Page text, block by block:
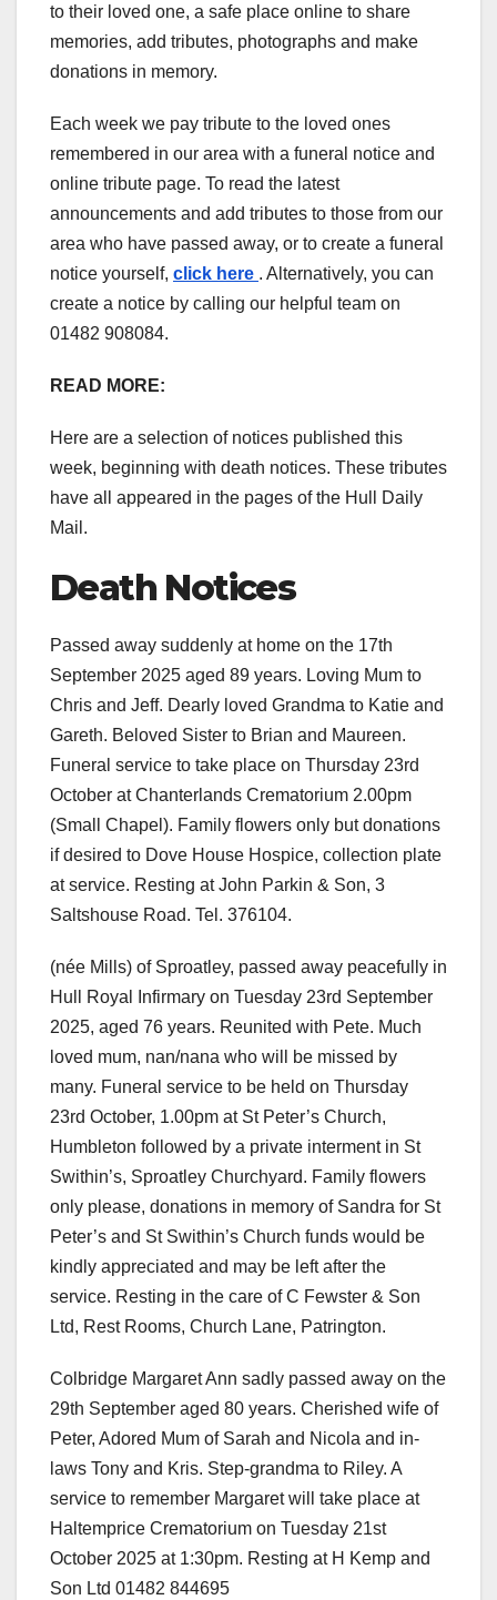
to their loved one, a safe place online to share
memories, add tributes, photographs and make
donations in memory.
Each week we pay tribute to the loved ones
remembered in our area with a funeral notice and
online tribute page. To read the latest
announcements and add tributes to those from our
area who have passed away, or to create a funeral
notice yourself, click here . Alternatively, you can
create a notice by calling our helpful team on
01482 908084.
READ MORE:
Here are a selection of notices published this
week, beginning with death notices. These tributes
have all appeared in the pages of the Hull Daily
Mail.
Death Notices
Passed away suddenly at home on the 17th
September 2025 aged 89 years. Loving Mum to
Chris and Jeff. Dearly loved Grandma to Katie and
Gareth. Beloved Sister to Brian and Maureen.
Funeral service to take place on Thursday 23rd
October at Chanterlands Crematorium 2.00pm
(Small Chapel). Family flowers only but donations
if desired to Dove House Hospice, collection plate
at service. Resting at John Parkin & Son, 3
Saltshouse Road. Tel. 376104.
(née Mills) of Sproatley, passed away peacefully in
Hull Royal Infirmary on Tuesday 23rd September
2025, aged 76 years. Reunited with Pete. Much
loved mum, nan/nana who will be missed by
many. Funeral service to be held on Thursday
23rd October, 1.00pm at St Peter’s Church,
Humbleton followed by a private interment in St
Swithin’s, Sproatley Churchyard. Family flowers
only please, donations in memory of Sandra for St
Peter’s and St Swithin’s Church funds would be
kindly appreciated and may be left after the
service. Resting in the care of C Fewster & Son
Ltd, Rest Rooms, Church Lane, Patrington.
Colbridge Margaret Ann sadly passed away on the
29th September aged 80 years. Cherished wife of
Peter, Adored Mum of Sarah and Nicola and in-
laws Tony and Kris. Step-grandma to Riley. A
service to remember Margaret will take place at
Haltemprice Crematorium on Tuesday 21st
October 2025 at 1:30pm. Resting at H Kemp and
Son Ltd 01482 844695